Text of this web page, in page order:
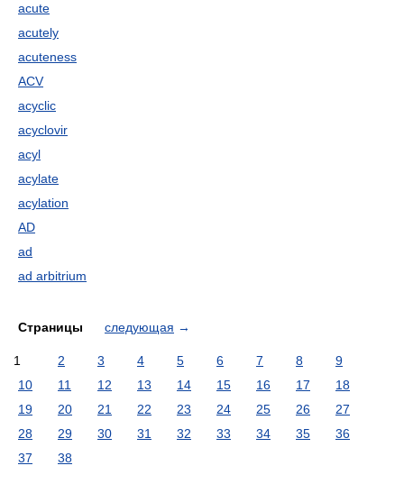
acute
acutely
acuteness
ACV
acyclic
acyclovir
acyl
acylate
acylation
AD
ad
ad arbitrium
Страницы следующая →
1 2 3 4 5 6 7 8
9
10
11 12 13 14 15 16 17
18
19
20 21 22 23 24 25 26
27
28
29 30 31 32 33 34 35
36
37
38